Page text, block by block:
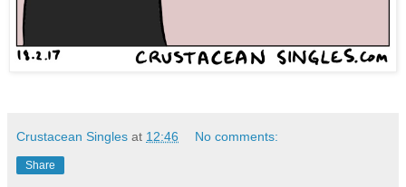
Crustacean Singles at 12:46 No comments:
Share